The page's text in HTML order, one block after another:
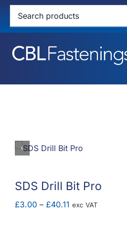
Skip
content
SDS Drill Bit Pro
£3.00 – £40.11 Price
exc VAT